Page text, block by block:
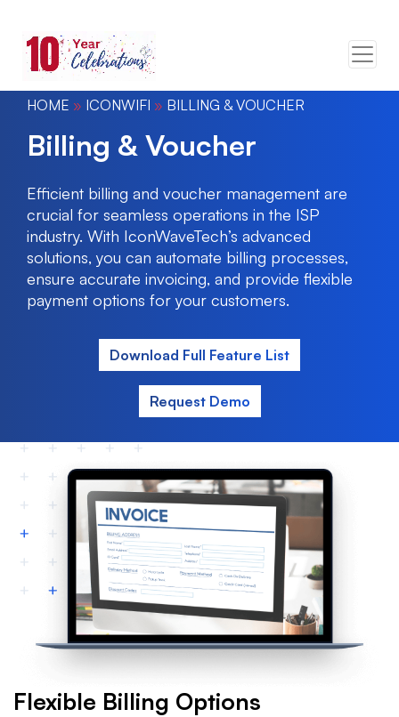
HOME » ICONWIFI » BILLING & VOUCHER
Billing & Voucher
Efficient billing and voucher management are
crucial for seamless operations in the ISP
industry. With IconWaveTech’s advanced
solutions, you can automate billing processes,
ensure accurate invoicing, and provide flexible
payment options for your customers.
Download Full Feature List
Request Demo
Flexible Billing Options